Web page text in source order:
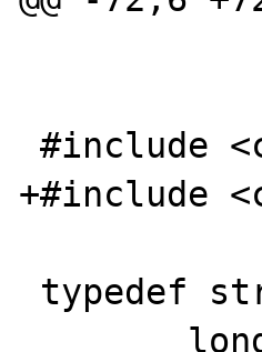
#include <ctpublic.h>
+#include